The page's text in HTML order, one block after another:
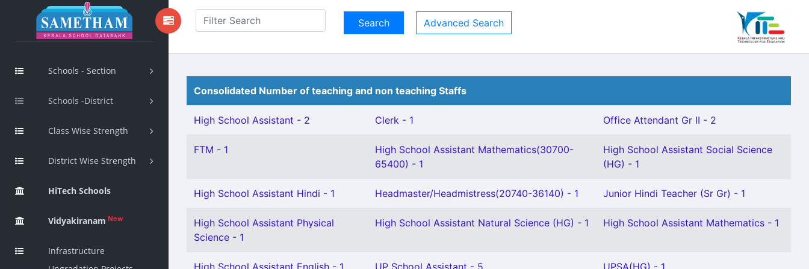
Schools - Section
Schools -District
Class Wise Strength
District Wise Strength
HiTech Schools
Vidyakiranam New
Infrastructure
Advanced Search
Consolidated Number of teaching and non teaching Staffs
High School Assistant - 2 Clerk - 1 Office Attendant Gr II - 2
FTM - 1
High School Assistant Mathematics(30700-
65400) - 1
High School Assistant Social Science
(HG) - 1
High School Assistant Hindi - 1 Headmaster/Headmistress(20740-36140) - 1 Junior Hindi Teacher (Sr Gr) - 1
High School Assistant Physical
Science - 1
High School Assistant Natural Science (HG) - 1 High School Assistant Mathematics - 1
High School Assistant English - 1 UP School Assistant - 5 UPSA(HG) - 1